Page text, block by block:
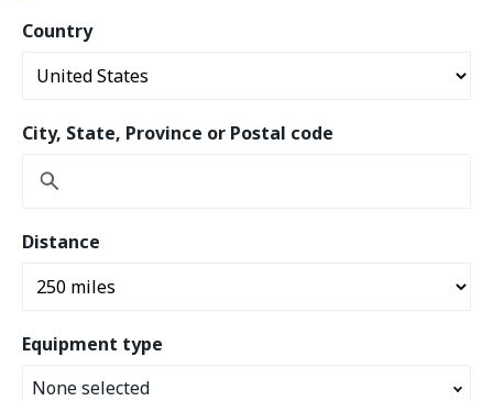
Country
City, State, Province or Postal code
Distance
Equipment type
None selected